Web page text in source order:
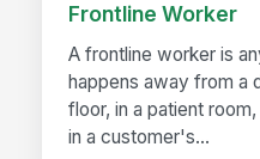
Frontline Worker
A frontline worker is
happens away from a
floor, in a patient
in a customer's...